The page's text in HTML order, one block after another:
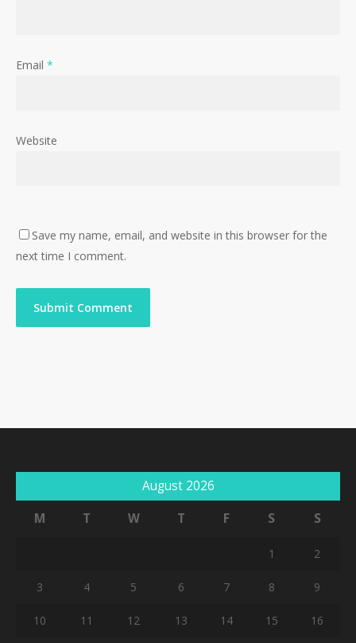
Email *
Website
Save my name, email, and website in this browser for the
next time I comment.
August 2026
M
T W T F S S
1 2
3 4 5 6 7 8 9
10 11 12 13 14 15 16